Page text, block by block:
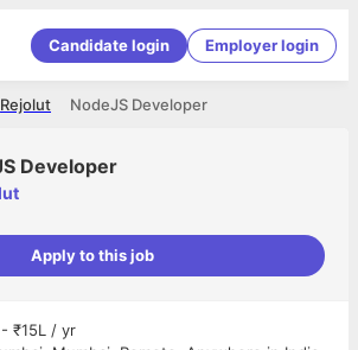
Candidate login Employer login
NodeJS Developer
Rejolut
Developer
Apply to this job
₹15L / yr